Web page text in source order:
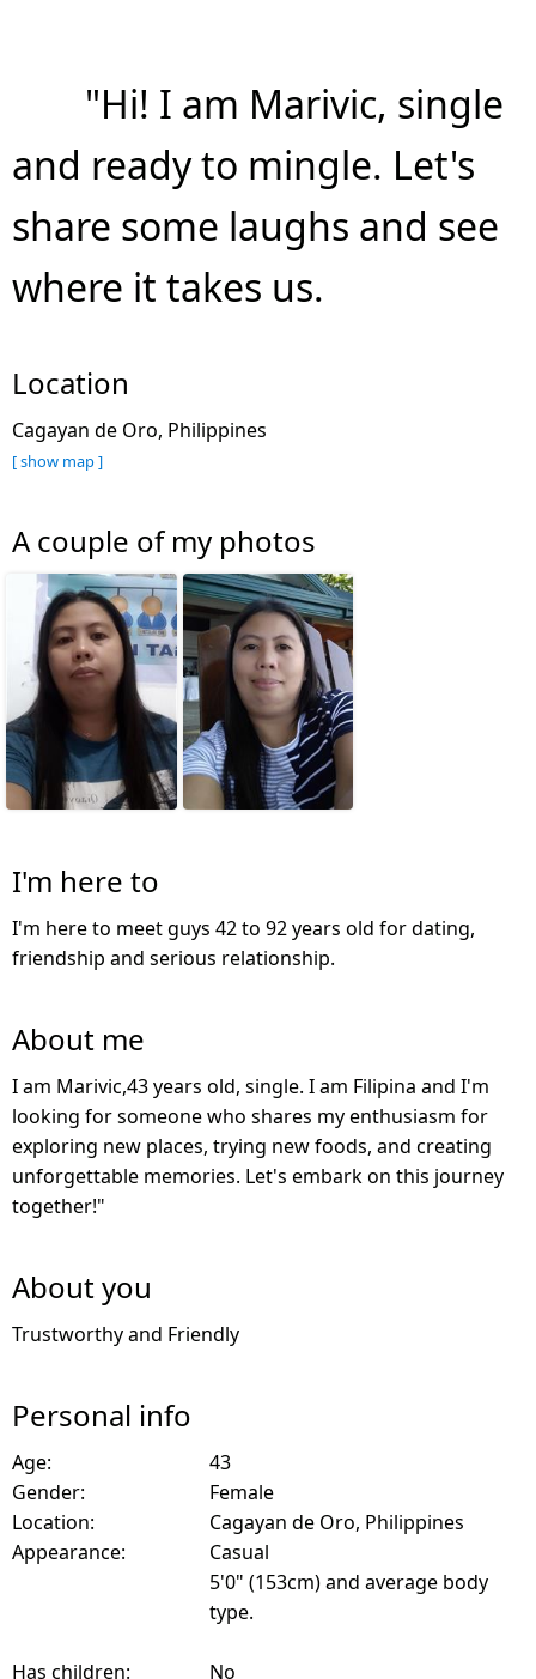
"Hi! I am Marivic, single
and ready to mingle. Let's
share some laughs and see
where it takes us.
Location
Cagayan de Oro, Philippines
[ show map ]
A couple of my photos
I'm here to
I'm here to meet guys 42 to 92 years old for dating,
friendship and serious relationship.
About me
I am Marivic,43 years old, single. I am Filipina and I'm
looking for someone who shares my enthusiasm for
exploring new places, trying new foods, and creating
unforgettable memories. Let's embark on this journey
together!"
About you
Trustworthy and Friendly
Personal info
Age:
43
Gender:
Female
Location:
Cagayan de Oro, Philippines
Appearance:
Casual
5'0" (153cm) and average body
type.
Has children: No